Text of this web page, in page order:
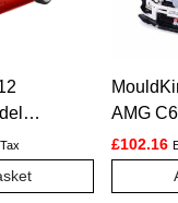
was: £84.00.
price is: £62.99.
AMG
Car –
£102.16